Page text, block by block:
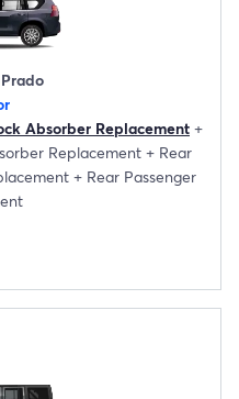
Absorber Replacement +
Replacement + Rear
+ Rear Passenger